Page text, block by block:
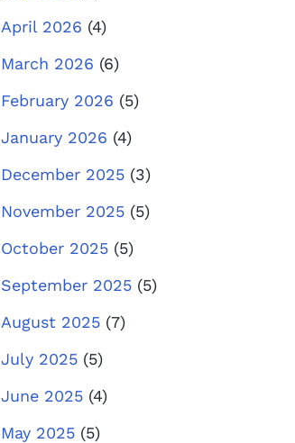
April 2026 (4)
March 2026 (6)
February 2026 (5)
January 2026 (4)
December 2025 (3)
November 2025 (5)
October 2025 (5)
September 2025 (5)
August 2025 (7)
July 2025 (5)
June 2025 (4)
May 2025 (5)